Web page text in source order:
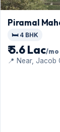
Piramal
🛏️ 4 BHK
₹ 5.6 Lac/mo
📍 Near, Jacob